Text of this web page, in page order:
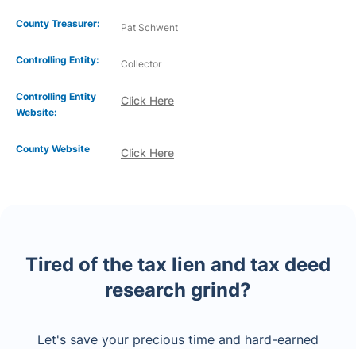
County Treasurer: Pat Schwent
Controlling Entity: Collector
Controlling Entity
Website:
Click Here
Click Here
County Website
Tired of the tax lien and tax deed
research grind?
Let's save your precious time and hard-earned